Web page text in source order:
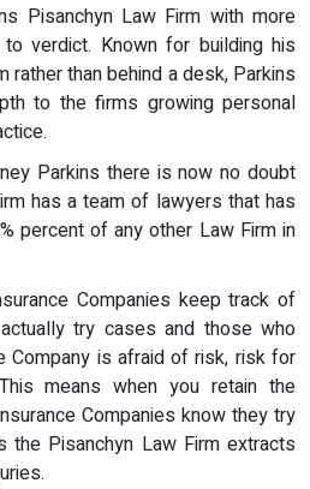
Pisanchyn Law Firm with more
verdict. Known for building his
rather than behind a desk, Parkins
to the firms growing personal
Parkins there is now no doubt
has a team of lawyers that has
percent of any other Law Firm in
Companies keep track of
try cases and those who
Company is afraid of risk, risk for
means when you retain the
Companies know they try
Pisanchyn Law Firm extracts